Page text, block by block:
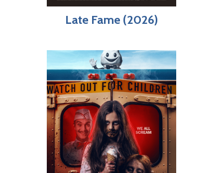
Late Fame (2026)